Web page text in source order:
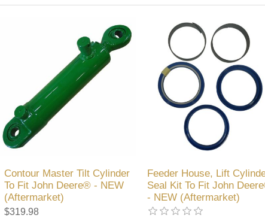
Contour Master Tilt Cylinder
To Fit John Deere® - NEW
(Aftermarket)
$319.98
Feeder House, Lift
Seal Kit To Fit John
- NEW (Aftermarket)